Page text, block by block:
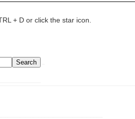
+ D or click the star icon.